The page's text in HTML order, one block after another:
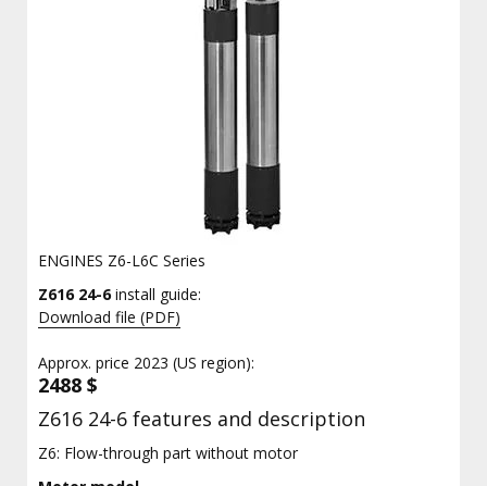
ENGINES Z6-L6C Series
Z616 24-6install guide:
Download file (PDF)
Approx. price 2023 (US region):
2488 $
Z616 24-6 features and description
Z6: Flow-through part without motor